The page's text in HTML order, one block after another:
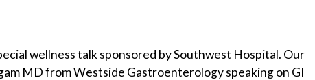
wellness talk sponsored by Southwest Hospital. Our
MD from Westside Gastroenterology speaking on GI